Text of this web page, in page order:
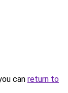
can return to